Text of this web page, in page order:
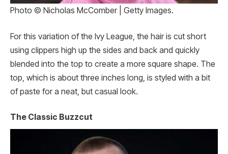
Photo © Nicholas McComber | Getty Images.
For this variation of the Ivy League, the hair is cut short
using clippers high up the sides and back and quickly
blended into the top to create a more square shape. The
top, which is about three inches long, is styled with a bit
of paste for a neat, but casual look.
The Classic Buzzcut